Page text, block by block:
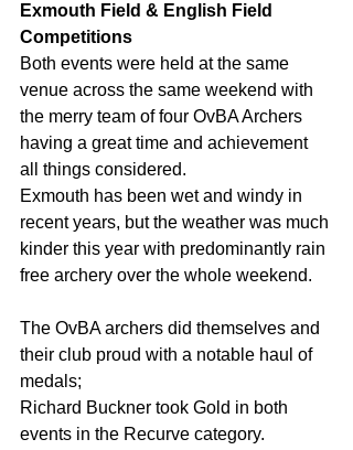
Exmouth Field & English Field
Competitions
Both events were held at the same
venue across the same weekend with
the merry team of four OvBA Archers
having a great time and achievement
all things considered.
Exmouth has been wet and windy in
recent years, but the weather was much
kinder this year with predominantly rain
free archery over the whole weekend.
The OvBA archers did themselves and
their club proud with a notable haul of
medals;
Richard Buckner took Gold in both
events in the Recurve category.